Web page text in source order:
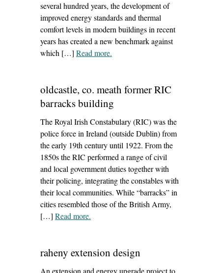
several hundred years, the development of
improved energy standards and thermal
comfort levels in modern buildings in recent
years has created a new benchmark against
which […] Read more– ‘how to insulate old house walls’
.
oldcastle, co. meath former RIC
barracks building
The Royal Irish Constabulary (RIC) was the
police force in Ireland (outside Dublin) from
the early 19th century until 1922. From the
1850s the RIC performed a range of civil
and local government duties together with
their policing, integrating the constables with
their local communities. While “barracks” in
cities resembled those of the British Army,
[…] Read more– ‘oldcastle, co. meath former RIC
.
raheny extension design